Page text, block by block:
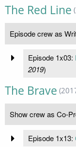
The Red Line
Episode crew as
Episode 1x03:
2019)
The Brave
Show crew as Co-
Episode 1x13: